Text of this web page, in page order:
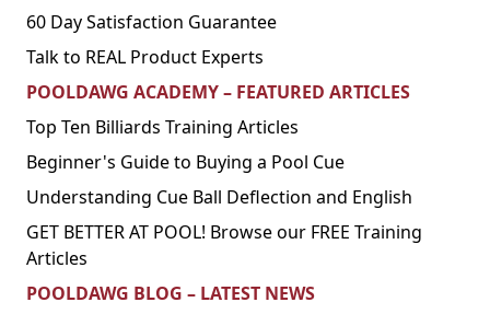
60 Day Satisfaction Guarantee
Talk to REAL Product Experts
POOLDAWG ACADEMY – FEATURED ARTICLES
Top Ten Billiards Training Articles
Beginner's Guide to Buying a Pool Cue
Understanding Cue Ball Deflection and English
GET BETTER AT POOL! Browse our FREE Training
Articles
POOLDAWG BLOG – LATEST NEWS